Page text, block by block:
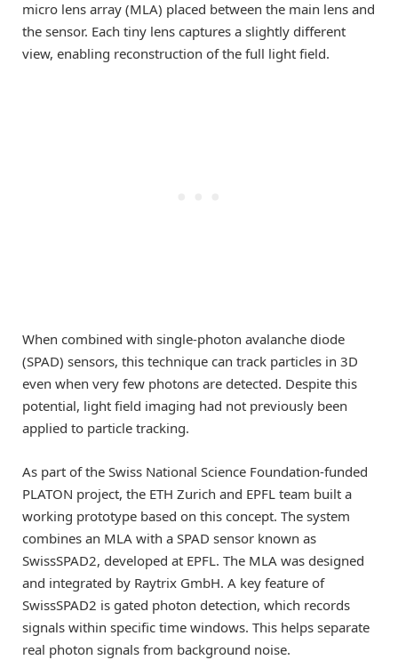
micro lens array (MLA) placed between the main lens and
the sensor. Each tiny lens captures a slightly different
view, enabling reconstruction of the full light field.
When combined with single-photon avalanche diode
(SPAD) sensors, this technique can track particles in 3D
even when very few photons are detected. Despite this
potential, light field imaging had not previously been
applied to particle tracking.
As part of the Swiss National Science Foundation-funded
PLATON project, the ETH Zurich and EPFL team built a
working prototype based on this concept. The system
combines an MLA with a SPAD sensor known as
SwissSPAD2, developed at EPFL. The MLA was designed
and integrated by Raytrix GmbH. A key feature of
SwissSPAD2 is gated photon detection, which records
signals within specific time windows. This helps separate
real photon signals from background noise.